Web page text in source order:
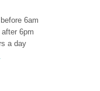
6am
6pm
a day